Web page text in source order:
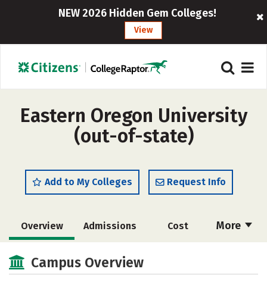
NEW 2026 Hidden Gem Colleges!
View
Eastern Oregon University
(out-of-state)
Add to My Colleges Request Info
More
Overview Admissions Cost
Academics Majors
Social Media Safety Rankings
Campus Overview